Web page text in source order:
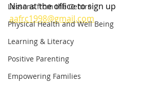
Lessons from the Centre
Physical Health and Well Being
Learning & Literacy
Positive Parenting
Empowering Families
Nina at the office to sign up
aafrc1998@gmail.com